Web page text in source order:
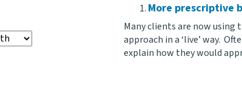
More prescriptive
Many clients are now
approach in a ‘live’ way.
explain how they would